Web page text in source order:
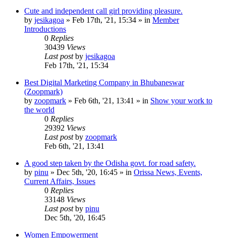
Cute and independent call girl providing pleasure.
by jesikagoa » Feb 17th, '21, 15:34 » in Member
Introductions
0 Replies
30439 Views
Last postby jesikagoa
Feb 17th, '21, 15:34
Best Digital Marketing Company in Bhubaneswar
(Zoopmark)
by zoopmark » Feb 6th, '21, 13:41 » in Show your work to
the world
0 Replies
29392 Views
Last postby zoopmark
Feb 6th, '21, 13:41
A good step taken by the Odisha govt. for road safety.
by pinu » Dec 5th, '20, 16:45 » in Orissa News, Events,
Current Affairs, Issues
0 Replies
33148 Views
Last postby pinu
Dec 5th, '20, 16:45
Women Empowerment